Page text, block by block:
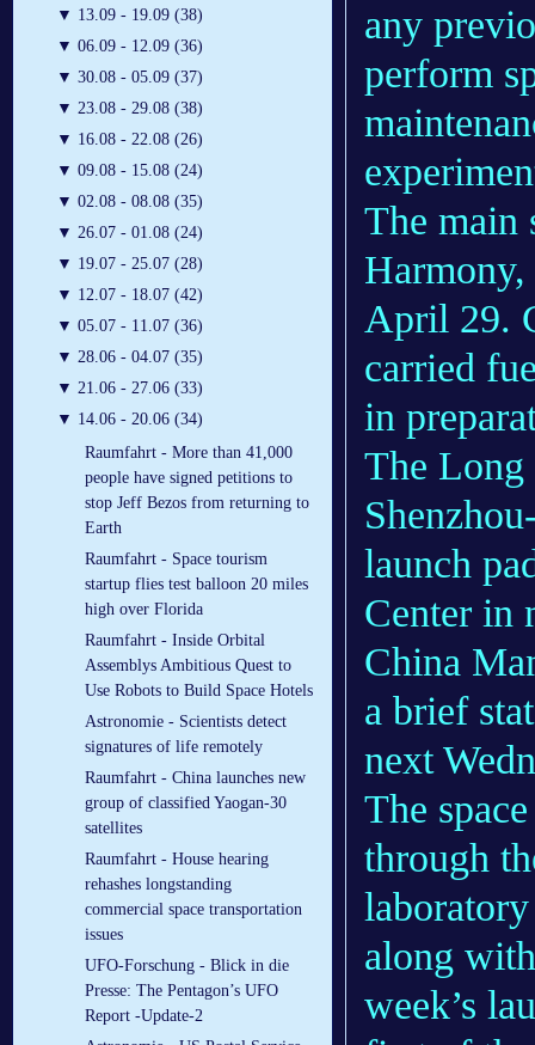
▼ 13.09 - 19.09 (38)
▼ 06.09 - 12.09 (36)
▼ 30.08 - 05.09 (37)
▼ 23.08 - 29.08 (38)
▼ 16.08 - 22.08 (26)
▼ 09.08 - 15.08 (24)
▼ 02.08 - 08.08 (35)
▼ 26.07 - 01.08 (24)
▼ 19.07 - 25.07 (28)
▼ 12.07 - 18.07 (42)
▼ 05.07 - 11.07 (36)
▼ 28.06 - 04.07 (35)
▼ 21.06 - 27.06 (33)
▼ 14.06 - 20.06 (34)
Raumfahrt - More than 41,000
people have signed petitions to
stop Jeff Bezos from returning to
Earth
Raumfahrt - Space tourism
startup flies test balloon 20 miles
high over Florida
Raumfahrt - Inside Orbital
Assemblys Ambitious Quest to
Use Robots to Build Space Hotels
Astronomie - Scientists detect
signatures of life remotely
Raumfahrt - China launches new
group of classified Yaogan-30
satellites
Raumfahrt - House hearing
rehashes longstanding
commercial space transportation
issues
UFO-Forschung - Blick in die
Presse: The Pentagon’s UFO
Report -Update-2
any
perform
The main
April 29.
carried
in
The Long
launch
Center in
China
a brief
next
The
through
along
week’s